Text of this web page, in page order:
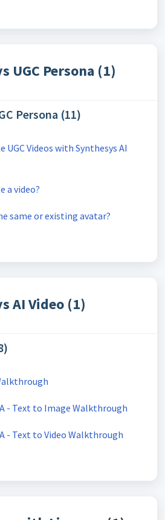
UGC Persona (1)
Persona (11)
UGC Videos with Synthesys AI
a video?
same or existing avatar?
AI Video (1)
- Text to Image Walkthrough
- Text to Video Walkthrough